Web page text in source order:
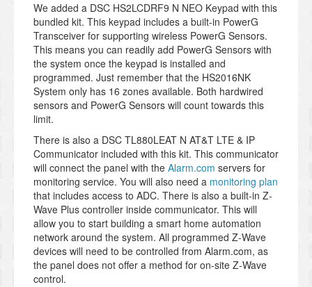
We added a DSC HS2LCDRF9 N NEO Keypad with this
bundled kit. This keypad includes a built-in PowerG
Transceiver for supporting wireless PowerG Sensors.
This means you can readily add PowerG Sensors with
the system once the keypad is installed and
programmed. Just remember that the HS2016NK
System only has 16 zones available. Both hardwired
sensors and PowerG Sensors will count towards this
limit.
There is also a DSC TL880LEAT N AT&T LTE & IP
Communicator included with this kit. This communicator
will connect the panel with the Alarm.com servers for
monitoring service. You will also need a monitoring plan
that includes access to ADC. There is also a built-in Z-
Wave Plus controller inside communicator. This will
allow you to start building a smart home automation
network around the system. All programmed Z-Wave
devices will need to be controlled from Alarm.com, as
the panel does not offer a method for on-site Z-Wave
control.